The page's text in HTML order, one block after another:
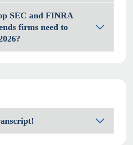
SEC and FINRA
firms need to